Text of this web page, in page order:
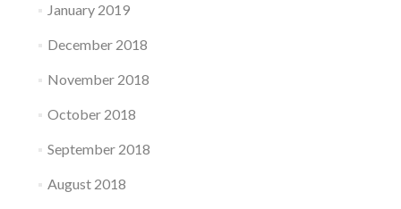
January 2019
December 2018
November 2018
October 2018
September 2018
August 2018